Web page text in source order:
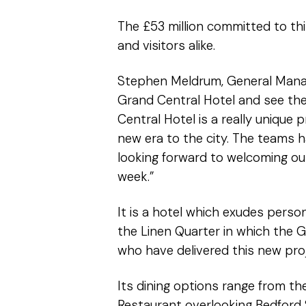
The £53 million committed to
and visitors alike.
Stephen Meldrum, General
Grand Central Hotel and see
Central Hotel is a really unique
new era to the city. The teams
looking forward to welcoming
week.”
It is a hotel which exudes
the Linen Quarter in which the
who have delivered this new
Its dining options range from